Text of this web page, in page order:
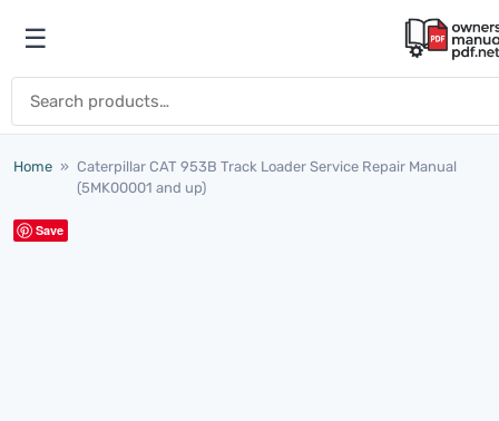
Open menu
☰
Home » Caterpillar CAT 953B Track Loader Service Repair Manual
(5MK00001 and up)
Save